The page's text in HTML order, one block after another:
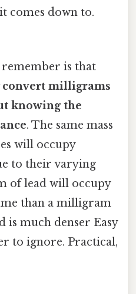
comes down to.
is that
milligrams
knowing the
. The same mass
will occupy
to their varying
of lead will occupy
than a milligram
is much denser Easy
to ignore. Practical,